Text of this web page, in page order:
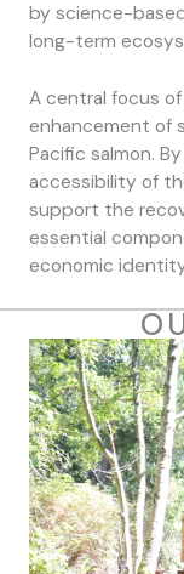
by science-
long-term
A central focus
enhancement of
Pacific salmon.
accessibility of
support the
essential
economic